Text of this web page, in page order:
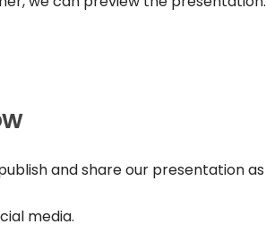
and share our presentation as
media.